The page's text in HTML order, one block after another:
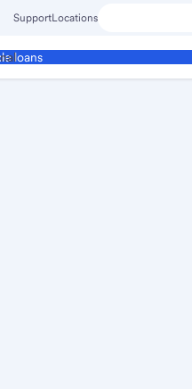
SupportLocations
loans